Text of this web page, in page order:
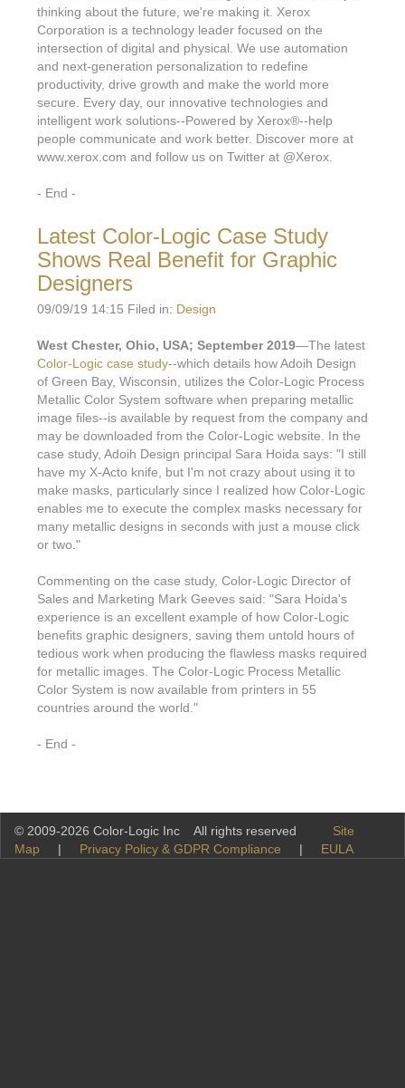
thinking about the future, we're making it. Xerox
Corporation is a technology leader focused on the
intersection of digital and physical. We use automation
and next-generation personalization to redefine
productivity, drive growth and make the world more
secure. Every day, our innovative technologies and
intelligent work solutions--Powered by Xerox®--help
people communicate and work better. Discover more at
www.xerox.com and follow us on Twitter at @Xerox.
- End -
Latest Color-Logic Case Study
Shows Real Benefit for Graphic
Designers
09/09/19 14:15 Filed in: Design
West Chester, Ohio, USA; September 2019—The latest
Color-Logic case study--which details how Adoih Design
of Green Bay, Wisconsin, utilizes the Color-Logic Process
Metallic Color System software when preparing metallic
image files--is available by request from the company and
may be downloaded from the Color-Logic website. In the
case study, Adoih Design principal Sara Hoida says: "I still
have my X-Acto knife, but I'm not crazy about using it to
make masks, particularly since I realized how Color-Logic
enables me to execute the complex masks necessary for
many metallic designs in seconds with just a mouse click
or two."
Commenting on the case study, Color-Logic Director of
Sales and Marketing Mark Geeves said: "Sara Hoida's
experience is an excellent example of how Color-Logic
benefits graphic designers, saving them untold hours of
tedious work when producing the flawless masks required
for metallic images. The Color-Logic Process Metallic
Color System is now available from printers in 55
countries around the world."
- End -
© 2009-2026 Color-Logic Inc All rights reserved Site
Map | Privacy Policy & GDPR Compliance | EULA